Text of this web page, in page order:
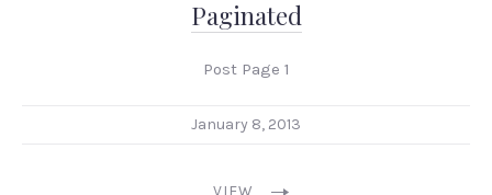
Paginated
Post Page 1
January 8, 2013
VIEW